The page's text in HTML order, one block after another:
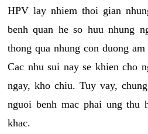
HPV lay nhiem thoi gian
benh quan he so huu nhung
thong qua nhung con duong
Cac nhu sui nay se khien cho
ngay, kho chiu. Tuy vay,
nguoi benh mac phai ung thu
khac.